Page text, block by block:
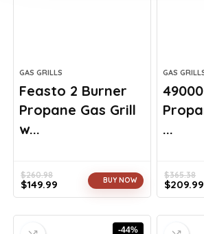
GAS GRILLS
Feasto 2 Burner
Propane Gas Grill
w...
$260.98
Original
$149.99
Current
BUY NOW
GAS
...
$365.38
$209.99
Current
-44%